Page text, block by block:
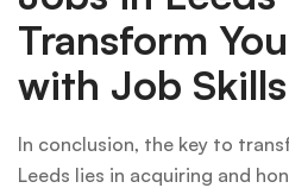
Transform
with Job
In conclusion, the key to
Leeds lies in acquiring and